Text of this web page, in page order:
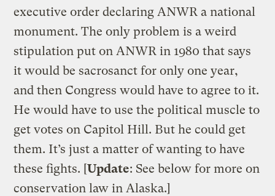
executive order declaring ANWR a national
monument. The only problem is a weird
stipulation put on ANWR in 1980 that says
it would be sacrosanct for only one year,
and then Congress would have to agree to it.
He would have to use the political muscle to
get votes on Capitol Hill. But he could get
them. It’s just a matter of wanting to have
these fights. [Update: See below for more on
conservation law in Alaska.]